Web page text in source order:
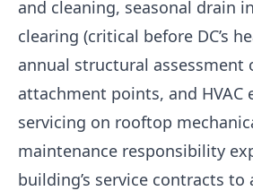
and cleaning, seasonal drain
clearing (critical before DC’s
annual structural assessment
attachment points, and HVAC
servicing on rooftop
maintenance responsibility
building’s service contracts to